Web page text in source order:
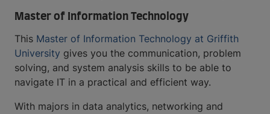
Master of Information Technology
This Master of Information Technology at Griffith
University gives you the communication, problem
solving, and system analysis skills to be able to
navigate IT in a practical and efficient way.
With majors in data analytics, networking and